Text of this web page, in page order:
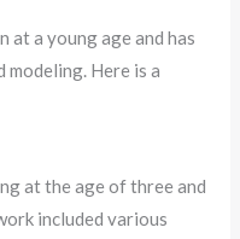
at a young age and has
modeling. Here is a
at the age of three and
included various